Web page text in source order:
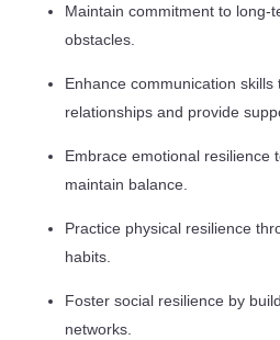
Maintain commitment to long-
obstacles.
Enhance communication skills
relationships and provide
Embrace emotional resilience
maintain balance.
Practice physical resilience
habits.
Foster social resilience by
networks.